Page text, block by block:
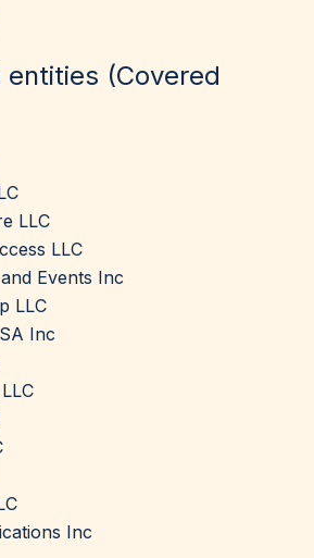
entities (Covered
LLC
LLC
Events Inc
LLC
Inc
Inc